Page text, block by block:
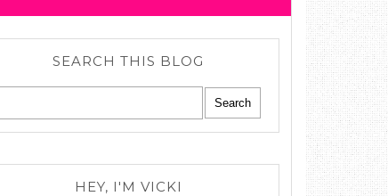
SEARCH THIS BLOG
HEY, I'M VICKI